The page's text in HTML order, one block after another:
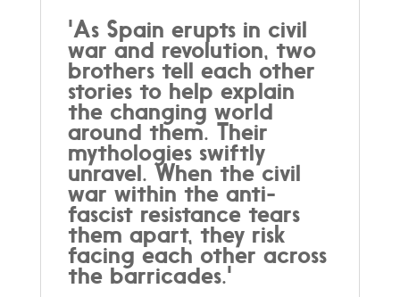
'As Spain erupts in civil
war and revolution, two
brothers tell each other
stories to help explain
the changing world
around them. Their
mythologies swiftly
unravel. When the civil
war within the anti-
fascist resistance tears
them apart, they risk
facing each other across
the barricades.'